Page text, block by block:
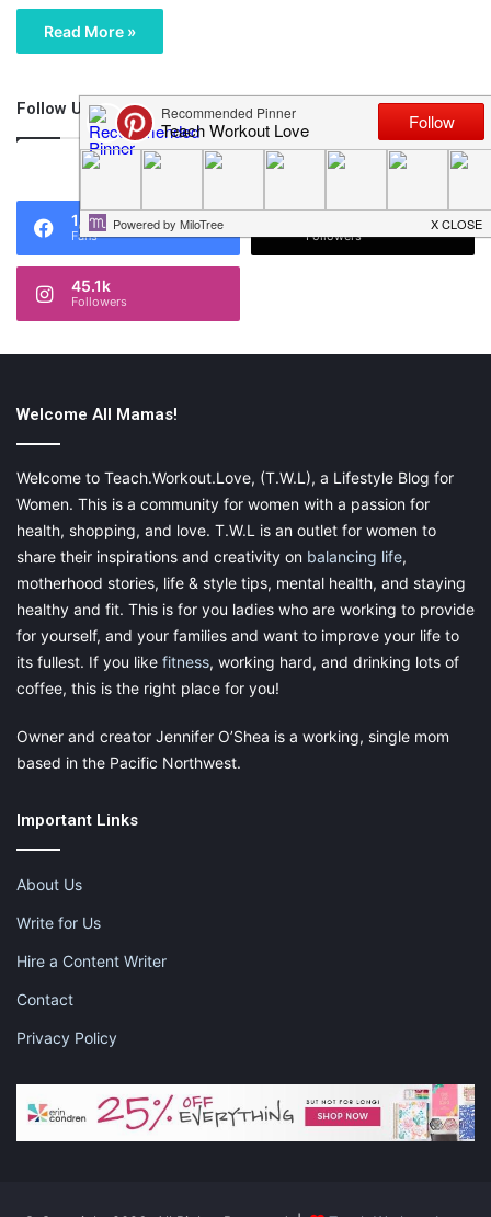
Read More »
Follow Us
46,219
1,119
Fans Followers
45.1k
Followers
Welcome All Mamas!
Welcome to Teach.Workout.Love, (T.W.L), a Lifestyle Blog for
Women. This is a community for women with a passion for
health, shopping, and love. T.W.L is an outlet for women to
share their inspirations and creativity on balancing life,
motherhood stories, life & style tips, mental health, and staying
healthy and fit. This is for you ladies who are working to provide
for yourself, and your families and want to improve your life to
its fullest. If you like fitness, working hard, and drinking lots of
coffee, this is the right place for you!
Owner and creator Jennifer O’Shea is a working, single mom
based in the Pacific Northwest.
Important Links
About Us
Write for Us
Hire a Content Writer
Contact
Privacy Policy